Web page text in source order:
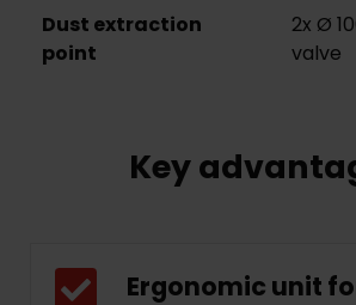
Dust extraction
point
2x Ø
valve
Key
Ergonomic unit